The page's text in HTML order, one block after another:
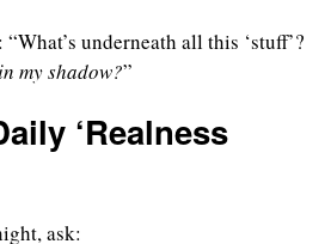
underneath all this ‘stuff’?
my shadow?”
‘Realness
ask: